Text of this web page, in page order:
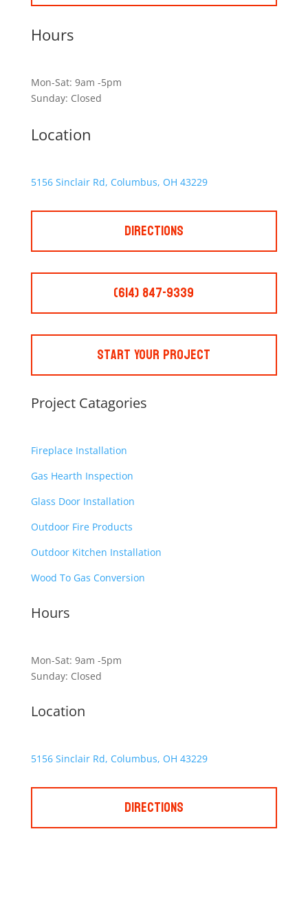
Hours
Mon-Sat: 9am -5pm
Sunday: Closed
Location
5156 Sinclair Rd, Columbus, OH 43229
Directions
(614) 847-9339
Start Your Project
Project Catagories
Fireplace Installation
Gas Hearth Inspection
Glass Door Installation
Outdoor Fire Products
Outdoor Kitchen Installation
Wood To Gas Conversion
Hours
Mon-Sat: 9am -5pm
Sunday: Closed
Location
5156 Sinclair Rd, Columbus, OH 43229
Directions